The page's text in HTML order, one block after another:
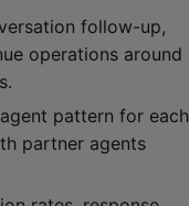
follow-up,
operations around
pattern for each
partner agents